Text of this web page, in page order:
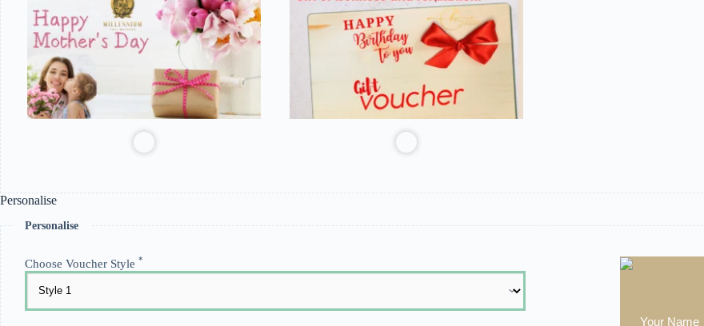
Personalise
Personalise
Choose Voucher Style *
Your Name